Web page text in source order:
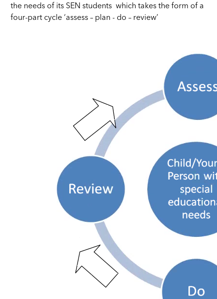
the needs of its SEN students which takes the form of a
four-part cycle ‘assess – plan - do – review’